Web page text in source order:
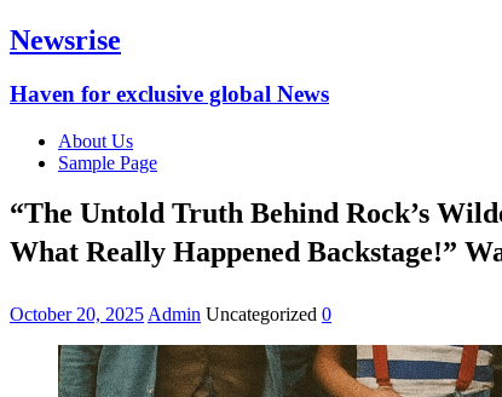
Newsrise
Haven for exclusive global News
About Us
Sample Page
“The Untold Truth Behind Rock’s
What Really Happened Backstage!”
October 20, 2025 Admin Uncategorized 0